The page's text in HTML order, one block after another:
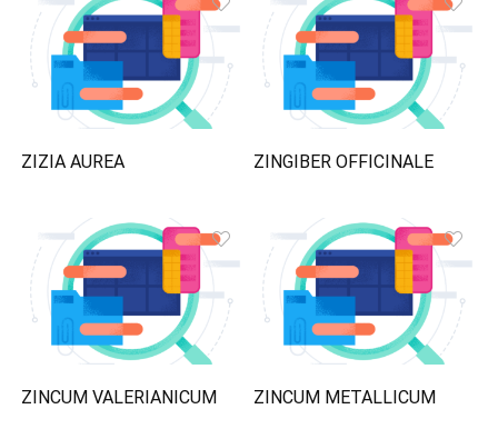
ZIZIA AUREA ZINGIBER OFFICINALE
ZINCUM VALERIANICUM ZINCUM METALLICUM